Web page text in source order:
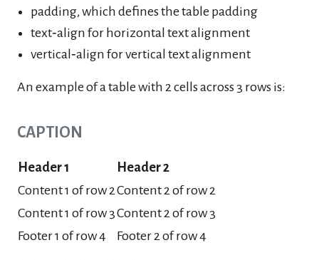
padding, which defines the table padding
text‐align for horizontal text alignment
vertical‐align for vertical text alignment
An example of a table with 2 cells across 3 rows is:
CAPTION
Header 1
Header 2
Content 1 of row 2Content 2 of row 2
Content 1 of row 3Content 2 of row 3
Footer 1 of row 4
Footer 2 of row 4